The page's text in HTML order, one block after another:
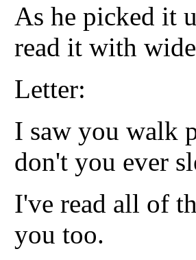
As he picked it
read it with
Letter:
I saw you walk
don't you ever
I've read all of
you too.